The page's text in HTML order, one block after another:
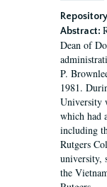
Abstract:
Dean of
P.
1981.
University
which had
including
Rutgers
university,
the